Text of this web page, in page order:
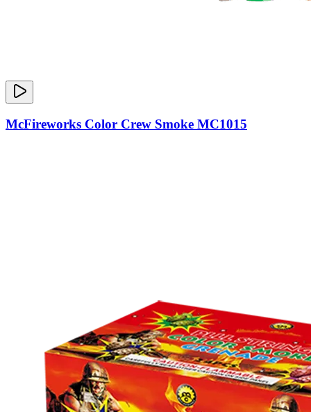
McFireworks Color Crew Smoke MC1015